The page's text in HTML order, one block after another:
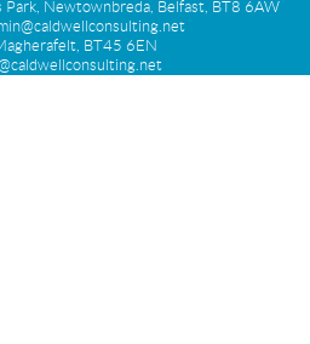
Newtownbreda, Belfast, BT8 6AW
BT45 6EN